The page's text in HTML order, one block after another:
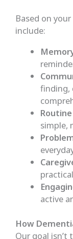
Based on
include:
finding,
simple,
active
How
Our goal isn’t